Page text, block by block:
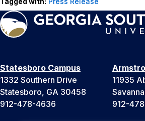
Statesboro Campus
1332 Southern Drive
Statesboro, GA 30458
912-478-4636
11935
912-